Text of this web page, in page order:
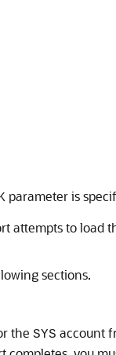
parameter is
attempts to load
sections.
the SYS account